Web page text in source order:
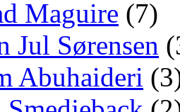
Maguire (7)
Jul Sørensen
Abuhaideri